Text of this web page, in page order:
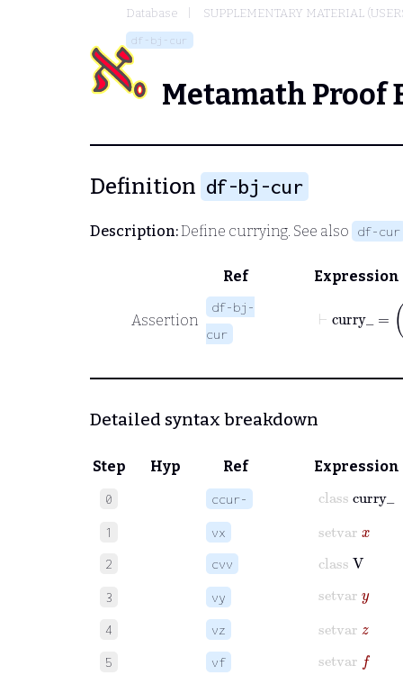
Database SUPPLEMENTARY MATERIAL
df-bj-cur
Metamath Proof
Definition df-bj-cur
Description:Define currying. See also df-cur
Ref Expression
Assertion
df-bj-
cur
Detailed syntax breakdown
Step Hyp Ref Expression
0 ccur-
class
1 vx setvar
2 cvv classV
3 vy
setvar
4 vz setvar
5 vf
f